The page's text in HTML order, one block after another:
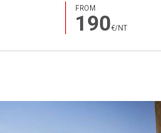
FROM
190€/NT